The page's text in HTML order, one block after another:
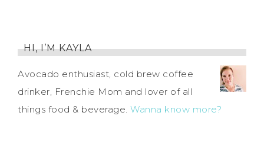
HI, I’M KAYLA
Avocado enthusiast, cold brew coffee
drinker, Frenchie Mom and lover of all
things food & beverage. Wanna know more?